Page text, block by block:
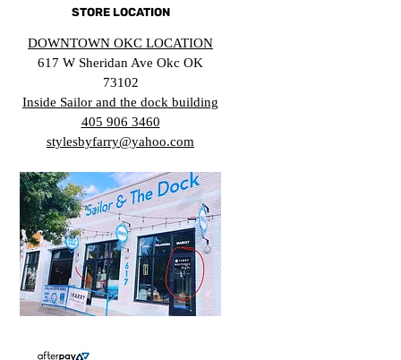
STORE LOCATION
DOWNTOWN OKC LOCATION
617 W Sheridan Ave Okc OK
73102
Inside Sailor and the dock building
405 906 3460
stylesbyfarry@yahoo.com